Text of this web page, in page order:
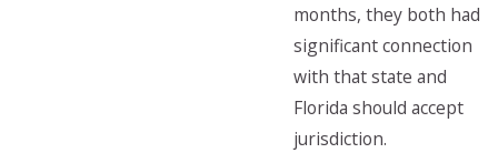
months, they both had
significant connection
with that state and
Florida should accept
jurisdiction.